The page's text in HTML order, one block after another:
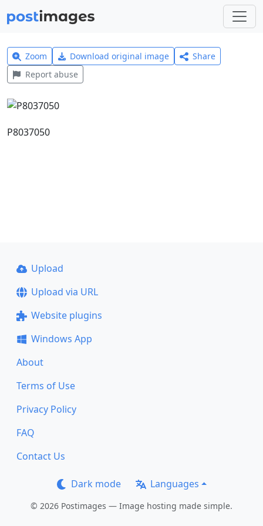
Zoom Download original image
Share
Report abuse
P8037050
Upload
Upload via URL
Website plugins
Windows App
About
Terms of Use
Privacy Policy
FAQ
Contact Us
Dark mode Languages
© 2026 Postimages — Image hosting made simple.